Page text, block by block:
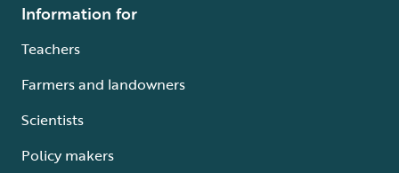
Information for
Teachers
Farmers and landowners
Scientists
Policy makers